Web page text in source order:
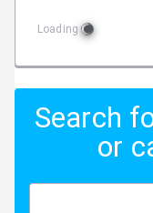
Loading
Search
or